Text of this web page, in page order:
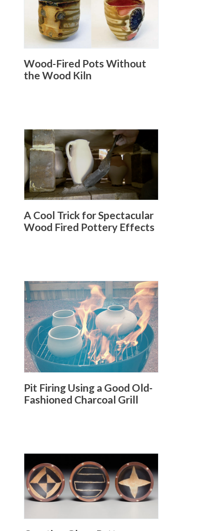
Wood-Fired Pots Without
the Wood Kiln
A Cool Trick for Spectacular
Wood Fired Pottery Effects
Pit Firing Using a Good Old-
Fashioned Charcoal Grill